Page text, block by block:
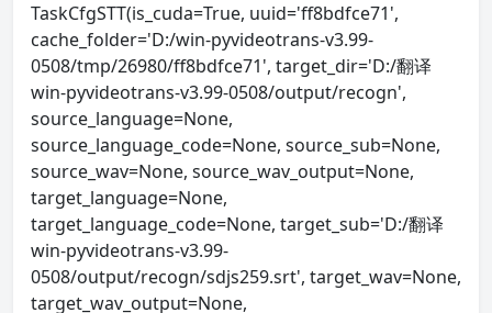
TaskCfgSTT(is_cuda=True, uuid='ff8bdfce71',
cache_folder='D:/win-pyvideotrans-v3.99-
0508/tmp/26980/ff8bdfce71', target_dir='D:/翻译
win-pyvideotrans-v3.99-0508/output/recogn',
source_language=None,
source_language_code=None, source_sub=None,
source_wav=None, source_wav_output=None,
target_language=None,
target_language_code=None, target_sub='D:/翻译
win-pyvideotrans-v3.99-
0508/output/recogn/sdjs259.srt', target_wav=None,
target_wav_output=None,